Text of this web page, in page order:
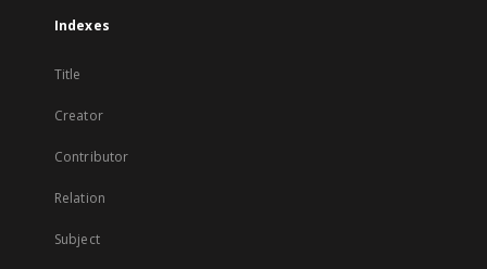
Indexes
Title
Creator
Contributor
Relation
Subject